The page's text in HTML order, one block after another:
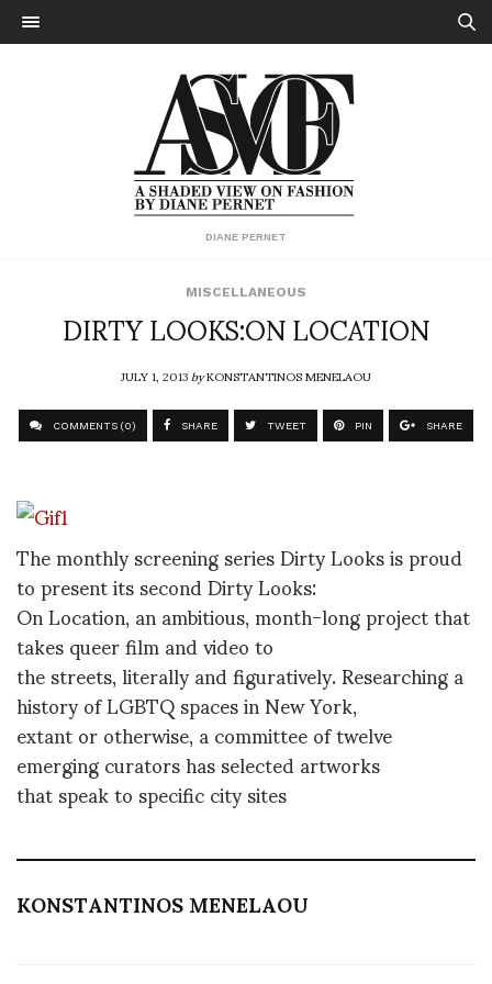
DIANE PERNET
MISCELLANEOUS
DIRTY LOOKS:ON LOCATION
JULY 1, 2013byKONSTANTINOS MENELAOU
COMMENTS (0) SHARE TWEET PIN SHARE
The monthly screening series Dirty Looks is proud
to present its second Dirty Looks:
On Location, an ambitious, month-long project that
takes queer film and video to
the streets, literally and figuratively. Researching a
history of LGBTQ spaces in New York,
extant or otherwise, a committee of twelve
emerging curators has selected artworks
that speak to specific city sites
KONSTANTINOS MENELAOU